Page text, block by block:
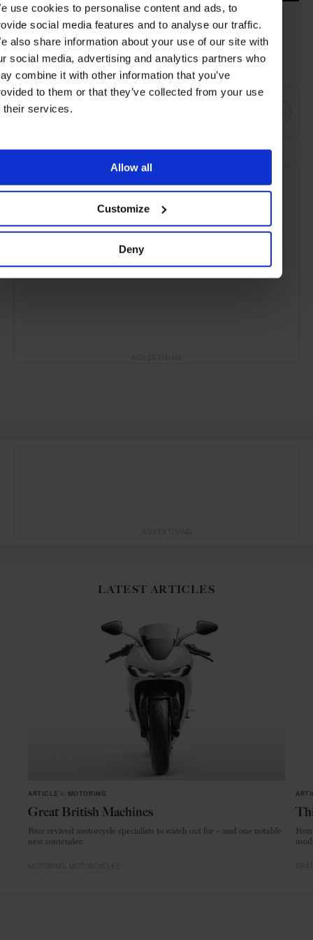
use cookies to personalise content and ads, to
social media features and to analyse our traffic.
also share information about your use of our site with
social media, advertising and analytics partners who
combine it with other information that you’ve
to them or that they’ve collected from your use
their services.
Allow all
Customize
Deny
Discover moreLeading Hotels around the world offering festive
packages for the perfect getaway this holiday season.
SHARE THIS
LATEST ARTICLES
ARTICLE MOTORING
Great British Machines
Four revived motorcycle specialists to watch out for – and one notable
new contender.